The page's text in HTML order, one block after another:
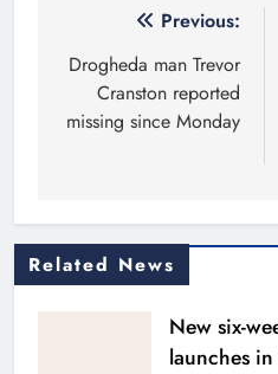
navigation
Previous:
Drogheda man Trevor
Cranston reported
missing since Monday
Related News
New six-
launches